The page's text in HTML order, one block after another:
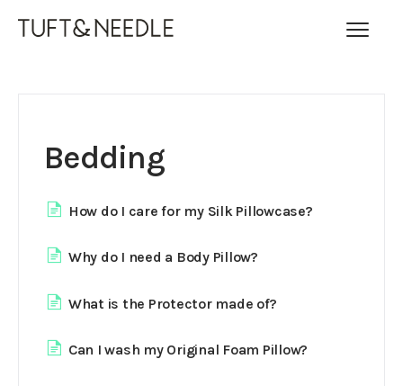
Bedding
How do I care for my Silk Pillowcase?
Why do I need a Body Pillow?
What is the Protector made of?
Can I wash my Original Foam Pillow?